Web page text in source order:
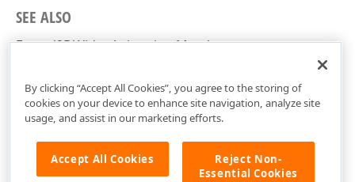
SEE ALSO
Funnel2DWidenAnimation Members
By clicking “Accept All Cookies”, you agree to the storing of
cookies on your device to enhance site navigation, analyze site
usage, and assist in our marketing efforts.
Accept All Cookies
Reject Non-
Essential Cookies